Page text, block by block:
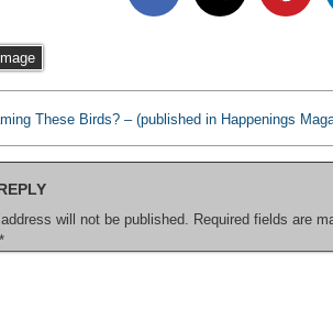
These Birds? – (published in Happenings
will not be published. Required fields are
*